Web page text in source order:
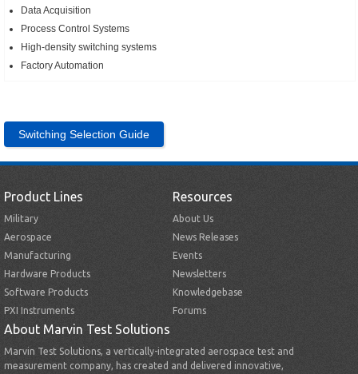
Data Acquisition
Process Control Systems
High-density switching systems
Factory Automation
Switching Selection Guide
Product Lines
Military
Aerospace
Manufacturing
Hardware Products
Software Products
PXI Instruments
Resources
About Us
News Releases
Events
Newsletters
Knowledgebase
Forums
About Marvin Test Solutions
Marvin Test Solutions, a vertically-integrated aerospace test and
measurement company, has created and delivered innovative,